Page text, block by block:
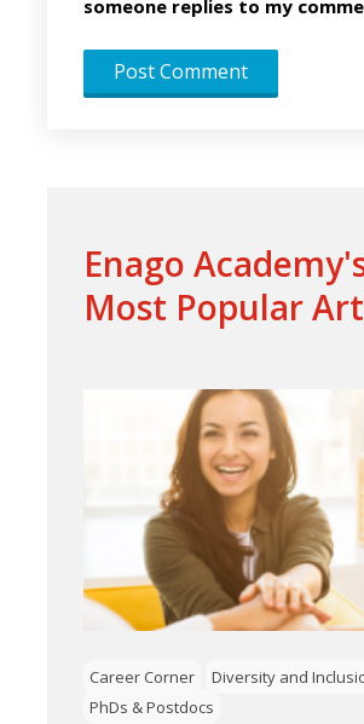
someone replies to my
Enago
Most Popular
Career Corner
Diversity and
PhDs & Postdocs